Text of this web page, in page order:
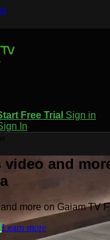
Free Trial Sign in
In
video and
more on Gaiam TV
Learn more